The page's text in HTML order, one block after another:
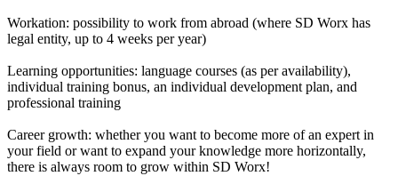
Workation: possibility to work from abroad (where SD Worx has
legal entity, up to 4 weeks per year)
Learning opportunities: language courses (as per availability),
individual training bonus, an individual development plan, and
professional training
Career growth: whether you want to become more of an expert in
your field or want to expand your knowledge more horizontally,
there is always room to grow within SD Worx!